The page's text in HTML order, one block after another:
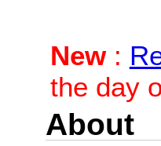
New:
the day
About